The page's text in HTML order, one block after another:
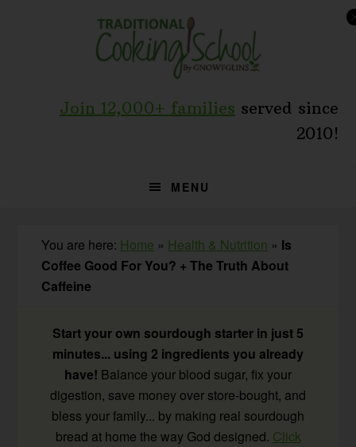
Join 12,000+ families served since
2010!
MENU
You are here: Home » Health & Nutrition » Is
Coffee Good For You? + The Truth About
Caffeine
Start your own sourdough starter in just 5
minutes... using 2 ingredients you already
have! Balance your blood sugar, fix your
digestion, save money over store-bought, and
bless your family... by making real sourdough
bread at home the way God designed. Click